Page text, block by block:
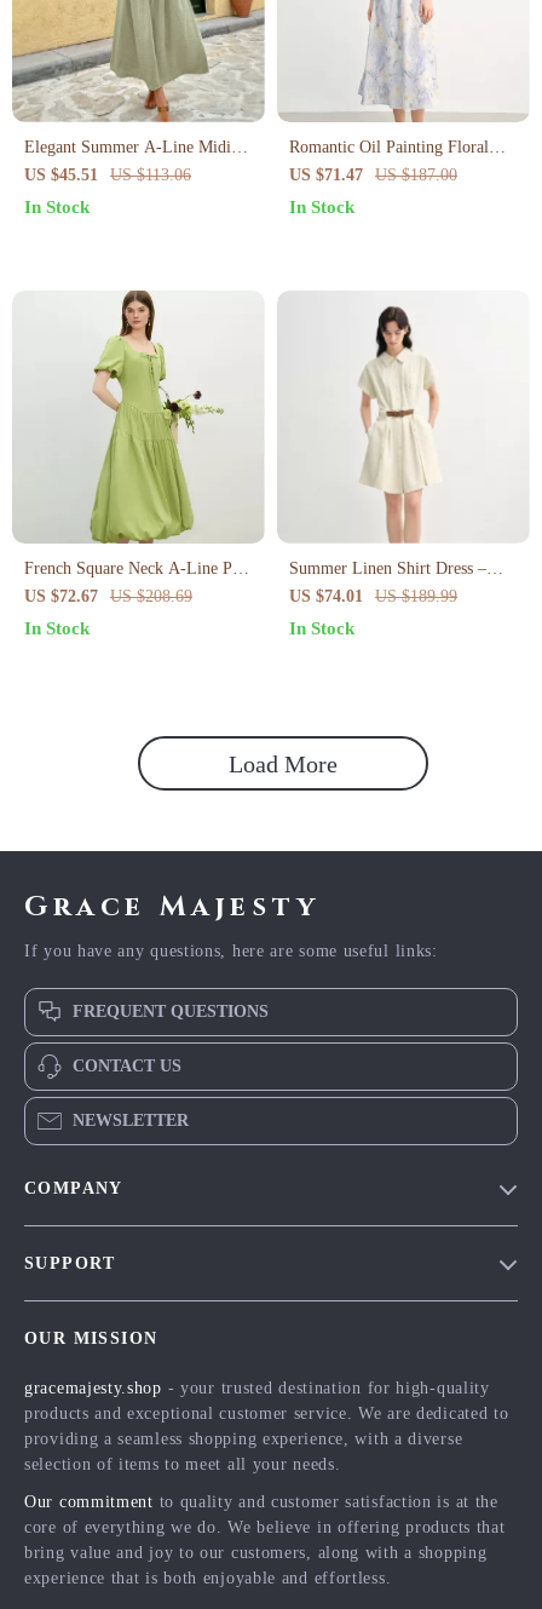
Elegant Summer A-Line Midi
Dress for Women
US $45.51 US $113.06
In Stock
Romantic Oil Painting Floral
Cotton Midi Dress with Puff
Sleeves Summer
US $71.47 US $187.00
In Stock
French Square Neck A-Line Puff
Sleeve Summer Dress
US $72.67 US $208.69
In Stock
Summer Linen Shirt Dress –
Curve-Flattering Midi with
Empire Waist
US $74.01 US $189.99
In Stock
Load More
Grace Majesty
If you have any questions, here are some useful links:
FREQUENT QUESTIONS
CONTACT US
NEWSLETTER
COMPANY
Influencers
Affiliates
Partners
Sustainability
SUPPORT
FAQ
Returns Center
Payment Methods
Order Status
OUR MISSION
gracemajesty.shop - your trusted destination for high-quality
products and exceptional customer service. We are dedicated to
providing a seamless shopping experience, with a diverse
selection of items to meet all your needs.
Our commitment to quality and customer satisfaction is at the
core of everything we do. We believe in offering products that
bring value and joy to our customers, along with a shopping
experience that is both enjoyable and effortless.